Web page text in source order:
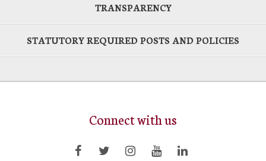
TRANSPARENCY
STATUTORY REQUIRED POSTS AND POLICIES
Connect with us